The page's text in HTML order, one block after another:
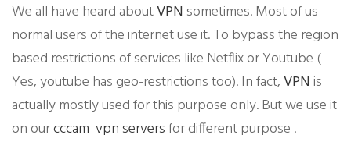
We all have heard aboutVPN sometimes. Most of us
normal users of the internet use it. To bypass the region
based restrictions of services like Netflix or Youtube (
Yes, youtube has geo-restrictions too). In fact,VPNis
actually mostly used for this purpose only. But we use it
on ourcccam vpn serversfor different purpose .